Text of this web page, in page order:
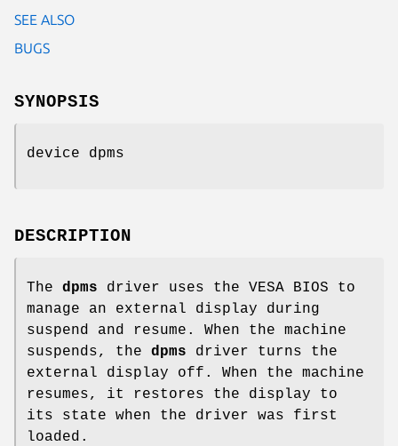
SEE ALSO
BUGS
SYNOPSIS
device dpms
DESCRIPTION
The dpms driver uses the VESA BIOS to
manage an external display during
suspend and resume. When the machine
suspends, the dpms driver turns the
external display off. When the machine
resumes, it restores the display to
its state when the driver was first
loaded.